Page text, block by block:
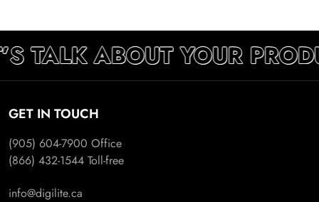
TALK ABOUT YOUR
GET IN TOUCH
(905) 604-7900 Office
(866) 432-1544 Toll-free
info@digilite.ca